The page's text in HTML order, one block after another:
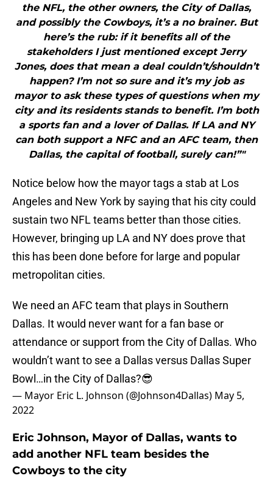
the NFL, the other owners, the City of Dallas,
and possibly the Cowboys, it’s a no brainer. But
here’s the rub: if it benefits all of the
stakeholders I just mentioned except Jerry
Jones, does that mean a deal couldn’t/shouldn’t
happen? I’m not so sure and it’s my job as
mayor to ask these types of questions when my
city and its residents stands to benefit. I’m both
a sports fan and a lover of Dallas. If LA and NY
can both support a NFC and an AFC team, then
Dallas, the capital of football, surely can!”"
Notice below how the mayor tags a stab at Los
Angeles and New York by saying that his city could
sustain two NFL teams better than those cities.
However, bringing up LA and NY does prove that
this has been done before for large and popular
metropolitan cities.
We need an AFC team that plays in Southern
Dallas. It would never want for a fan base or
attendance or support from the City of Dallas. Who
wouldn’t want to see a Dallas versus Dallas Super
Bowl…in the City of Dallas?😎
— Mayor Eric L. Johnson (@Johnson4Dallas) May 5,
2022
Eric Johnson, Mayor of Dallas, wants to
add another NFL team besides the
Cowboys to the city